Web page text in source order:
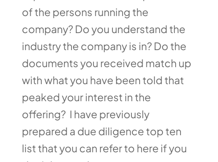
of the persons running the
company? Do you understand the
industry the company is in? Do the
documents you received match up
with what you have been told that
peaked your interest in the
offering? I have previously
prepared a due diligence top ten
list that you can refer to here if you